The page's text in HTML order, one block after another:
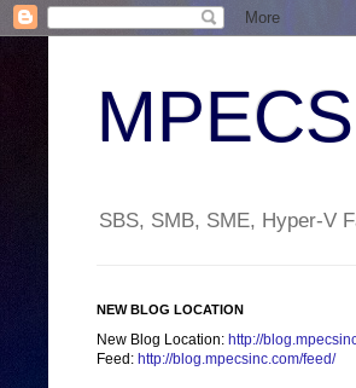
SBS, SMB, SME, Hyper-V
NEW BLOG LOCATION
New Blog Location: http://
Feed: http://blog.mpecsinc.com/feed/